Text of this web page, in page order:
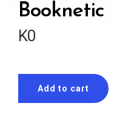
Booknetic
K0
Add to cart